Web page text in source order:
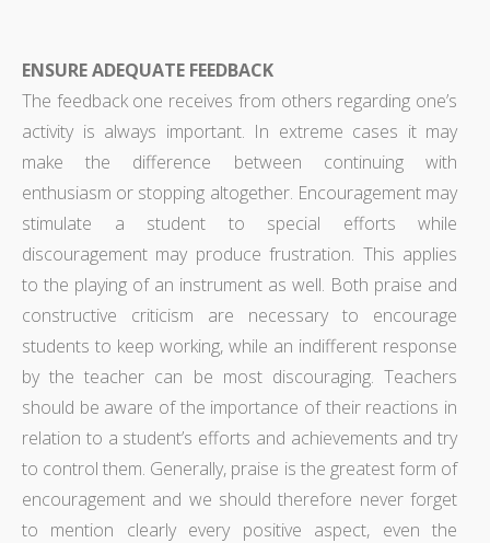
ENSURE ADEQUATE FEEDBACK
The feedback one receives from others regarding one’s
activity is always important. In extreme cases it may
make the difference between continuing with
enthusiasm or stopping altogether. Encouragement may
stimulate a student to special efforts while
discouragement may produce frustration. This applies
to the playing of an instrument as well. Both praise and
constructive criticism are necessary to encourage
students to keep working, while an indifferent response
by the teacher can be most discouraging. Teachers
should be aware of the importance of their reactions in
relation to a student’s efforts and achievements and try
to control them. Generally, praise is the greatest form of
encouragement and we should therefore never forget
to mention clearly every positive aspect, even the